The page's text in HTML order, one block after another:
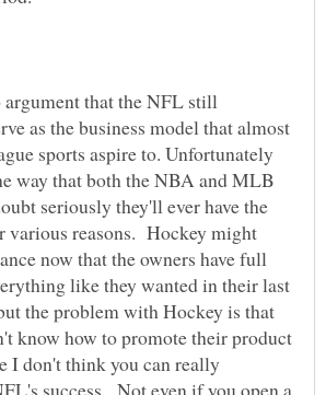
argument that the NFL still
as the business model that almost
sports aspire to. Unfortunately
way that both the NBA and MLB
seriously they'll ever have the
various reasons. Hockey might
now that the owners have full
like they wanted in their last
the problem with Hockey is that
know how to promote their product
I don't think you can really
success. Not even if you open a